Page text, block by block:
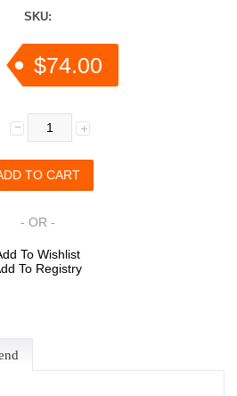
SKU:
$74.00
- OR -
To Wishlist
To Registry